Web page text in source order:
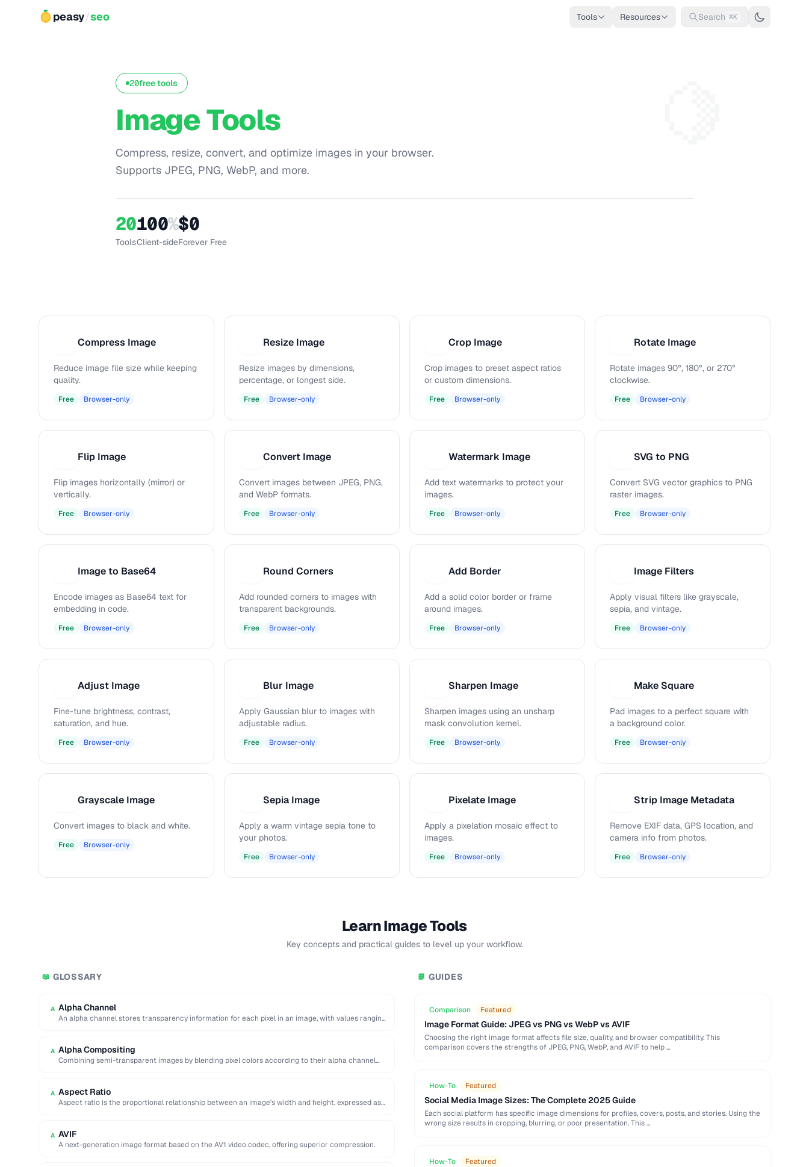
peasy/seo Tools Resources Search ⌘K
20free tools
Image Tools
Compress, resize, convert, and optimize images in your browser.
Supports JPEG, PNG, WebP, and more.
20
Tools
100%
Client-side
$0
Forever Free
Compress Image
Reduce image file size while keeping
quality.
Free Browser-only
Resize Image
Resize images by dimensions,
percentage, or longest side.
Free Browser-only
Crop Image
Crop images to preset aspect ratios
or custom dimensions.
Free Browser-only
Rotate Image
Rotate images 90°, 180°, or 270°
clockwise.
Free Browser-only
Flip Image
Flip images horizontally (mirror) or
vertically.
Free Browser-only
Convert Image
Convert images between JPEG, PNG,
and WebP formats.
Free Browser-only
Watermark Image
Add text watermarks to protect your
images.
Free Browser-only
SVG to PNG
Convert SVG vector graphics to PNG
raster images.
Free Browser-only
Image to Base64
Encode images as Base64 text for
embedding in code.
Free Browser-only
Round Corners
Add rounded corners to images with
transparent backgrounds.
Free Browser-only
Add Border
Add a solid color border or frame
around images.
Free Browser-only
Image Filters
Apply visual filters like grayscale,
sepia, and vintage.
Free Browser-only
Adjust Image
Fine-tune brightness, contrast,
saturation, and hue.
Free Browser-only
Blur Image
Apply Gaussian blur to images with
adjustable radius.
Free Browser-only
Sharpen Image
Sharpen images using an unsharp
mask convolution kernel.
Free Browser-only
Make Square
Pad images to a perfect square with
a background color.
Free Browser-only
Grayscale Image
Convert images to black and white.
Free Browser-only
Sepia Image
Apply a warm vintage sepia tone to
your photos.
Free Browser-only
Pixelate Image
Apply a pixelation mosaic effect to
images.
Free Browser-only
Strip Image Metadata
Remove EXIF data, GPS location, and
camera info from photos.
Free Browser-only
Learn Image Tools
Key concepts and practical guides to level up your workflow.
📖 GLOSSARY
A Alpha Channel
An alpha channel stores transparency information for each pixel in an image, with values ranging
A Alpha Compositing
Combining semi-transparent images by blending pixel colors according to their alpha channel
A Aspect Ratio
Aspect ratio is the proportional relationship between an image's width and height, expressed as
A AVIF
A next-generation image format based on the AV1 video codec, offering superior compression.
📘 GUIDES
Comparison Featured
Image Format Guide: JPEG vs PNG vs WebP vs AVIF
Choosing the right image format affects file size, quality, and browser compatibility. This
comparison covers the strengths of JPEG, PNG, WebP, and AVIF to help …
How-To Featured
Social Media Image Sizes: The Complete 2025 Guide
Each social platform has specific image dimensions for profiles, covers, posts, and stories. Using the
wrong size results in cropping, blurring, or poor presentation. This …
How-To Featured